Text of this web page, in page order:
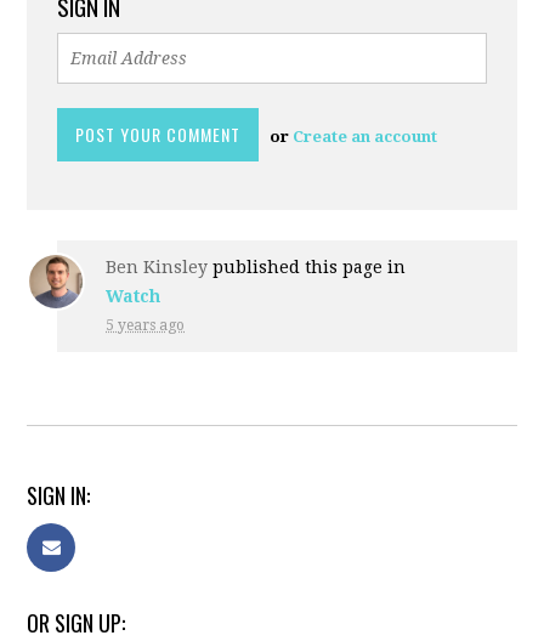
or Create an account
Ben Kinsley published this page in
Watch
5 years ago
SIGN IN:
OR SIGN UP: